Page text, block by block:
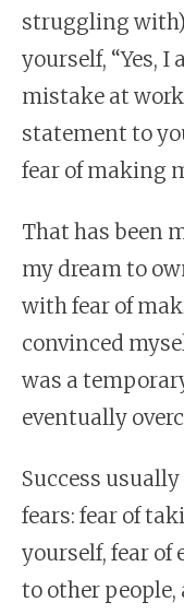
struggling
yourself, “Yes,
mistake at
statement to
fear of making
That has been
my dream to
with fear of
convinced
was a
eventually
Success
fears: fear of
yourself, fear of
to other